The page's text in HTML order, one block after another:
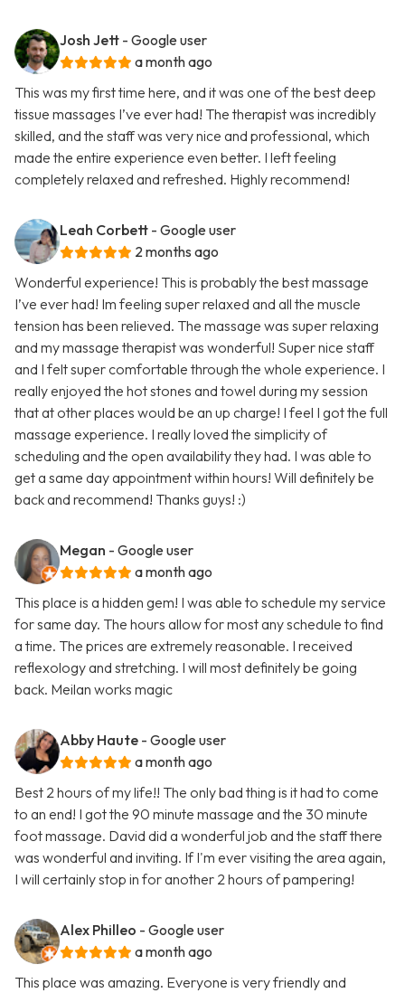
Josh Jett - Google user
a month ago
This was my first time here, and it was one of the best deep
tissue massages I’ve ever had! The therapist was incredibly
skilled, and the staff was very nice and professional, which
made the entire experience even better. I left feeling
completely relaxed and refreshed. Highly recommend!
Leah Corbett - Google user
2 months ago
Wonderful experience! This is probably the best massage
I’ve ever had! Im feeling super relaxed and all the muscle
tension has been relieved. The massage was super relaxing
and my massage therapist was wonderful! Super nice staff
and I felt super comfortable through the whole experience. I
really enjoyed the hot stones and towel during my session
that at other places would be an up charge! I feel I got the full
massage experience. I really loved the simplicity of
scheduling and the open availability they had. I was able to
get a same day appointment within hours! Will definitely be
back and recommend! Thanks guys! :)
Megan - Google user
a month ago
This place is a hidden gem! I was able to schedule my service
for same day. The hours allow for most any schedule to find
a time. The prices are extremely reasonable. I received
reflexology and stretching. I will most definitely be going
back. Meilan works magic
Abby Haute - Google user
a month ago
Best 2 hours of my life!! The only bad thing is it had to come
to an end! I got the 90 minute massage and the 30 minute
foot massage. David did a wonderful job and the staff there
was wonderful and inviting. If I'm ever visiting the area again,
I will certainly stop in for another 2 hours of pampering!
Alex Philleo - Google user
a month ago
This place was amazing. Everyone is very friendly and